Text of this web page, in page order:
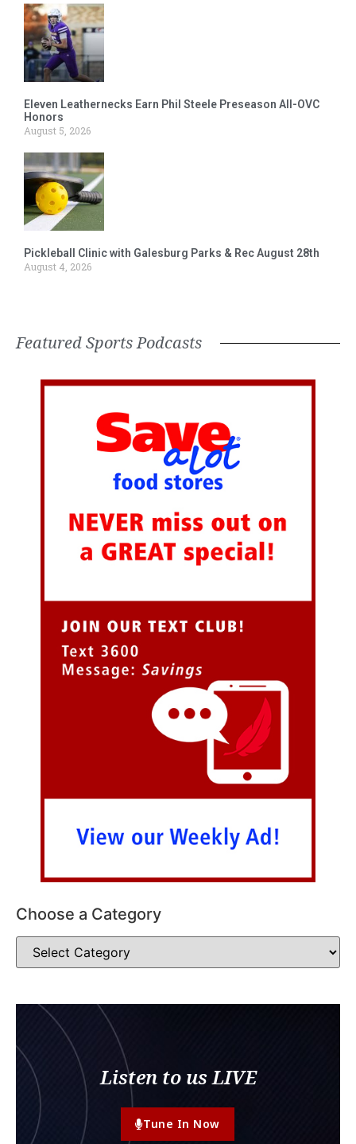
Eleven Leathernecks Earn Phil Steele Preseason All-OVC
Honors
August 5, 2026
Pickleball Clinic with Galesburg Parks & Rec August 28th
August 4, 2026
Featured Sports Podcasts
Choose a Category
Listen to us LIVE
Tune In Now